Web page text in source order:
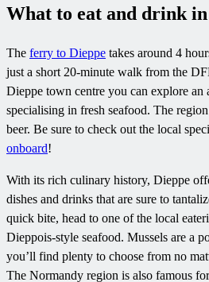
What to eat and drink in
The ferry to Dieppe takes around 4
just a short 20-minute walk from the
Dieppe town centre you can explore an
specialising in fresh seafood. The
beer. Be sure to check out the local
onboard!
With its rich culinary history, Dieppe
dishes and drinks that are sure to
quick bite, head to one of the local
Dieppois-style seafood. Mussels are a
you’ll find plenty to choose from no
The Normandy region is also famous